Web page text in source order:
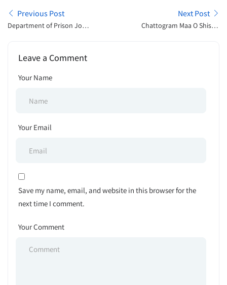
Previous Post
Department of Prison Job
Next Post
Chattogram Maa O Shishu
Leave a Comment
Your Name
Your Email
Save my name, email, and website in this browser for the
next time I comment.
Your Comment